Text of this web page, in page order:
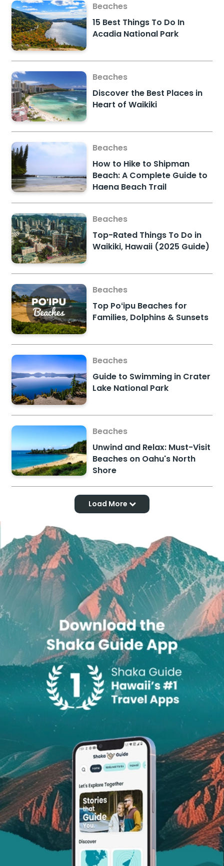
Beaches
15 Best Things To Do In
Acadia National Park
Beaches
Discover the Best Places in
Heart of Waikiki
Beaches
How to Hike to Shipman
Beach: A Complete Guide to
Haena Beach Trail
Beaches
Top-Rated Things To Do in
Waikiki, Hawaii (2025 Guide)
Beaches
Top Poʻipu Beaches for
Families, Dolphins & Sunsets
Beaches
Guide to Swimming in Crater
Lake National Park
Beaches
Unwind and Relax: Must-Visit
Beaches on Oahu's North
Shore
Load More